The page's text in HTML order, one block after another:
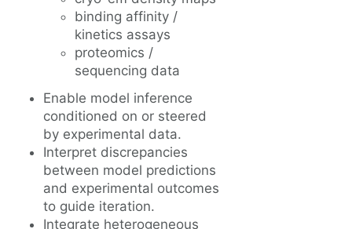
binding affinity /
kinetics assays
proteomics /
sequencing data
Enable model inference
conditioned on or steered
by experimental data.
Interpret discrepancies
between model predictions
and experimental outcomes
to guide iteration.
Integrate heterogeneous